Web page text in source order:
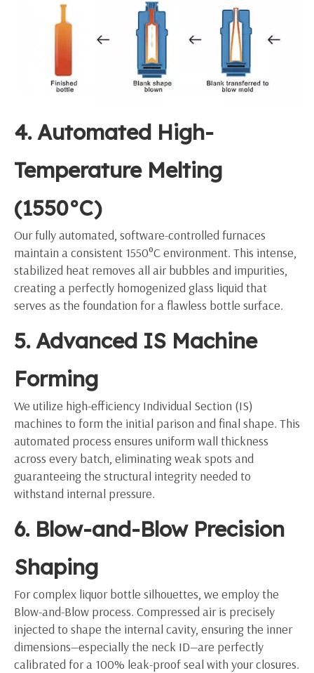
4. Automated High-
Temperature Melting
(1550°C)
Our fully automated, software-controlled furnaces
maintain a consistent 1550°C environment. This intense,
stabilized heat removes all air bubbles and impurities,
creating a perfectly homogenized glass liquid that
serves as the foundation for a flawless bottle surface.
5. Advanced IS Machine
Forming
We utilize high-efficiency Individual Section (IS)
machines to form the initial parison and final shape. This
automated process ensures uniform wall thickness
across every batch, eliminating weak spots and
guaranteeing the structural integrity needed to
withstand internal pressure.
6. Blow-and-Blow Precision
Shaping
For complex liquor bottle silhouettes, we employ the
Blow-and-Blow process. Compressed air is precisely
injected to shape the internal cavity, ensuring the inner
dimensions—especially the neck ID—are perfectly
calibrated for a 100% leak-proof seal with your closures.